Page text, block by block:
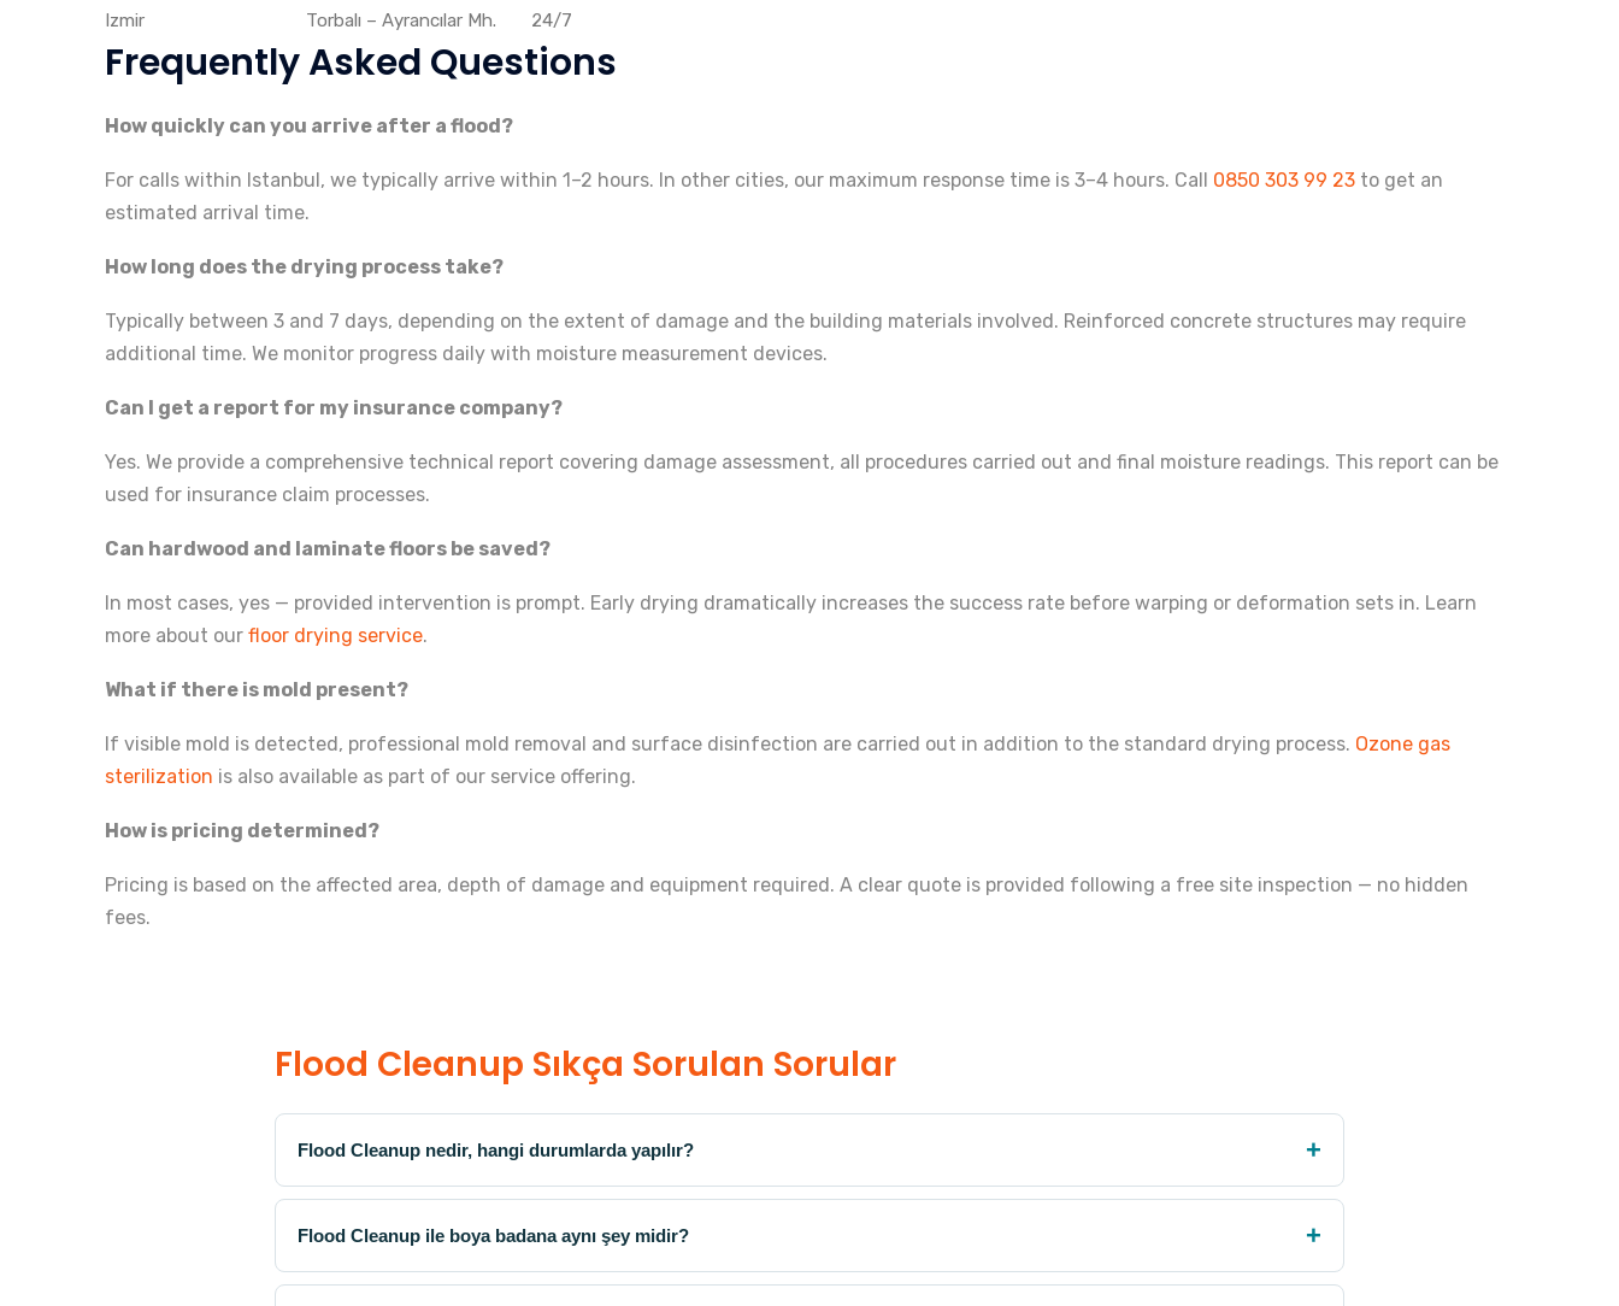
Izmir
Torbalı – Ayrancılar Mh. 24/7
Frequently Asked Questions
How quickly can you arrive after a flood?
For calls within Istanbul, we typically arrive within 1–2 hours. In other cities, our maximum response time is 3–4 hours. Call 0850 303 99 23 to get an
estimated arrival time.
How long does the drying process take?
Typically between 3 and 7 days, depending on the extent of damage and the building materials involved. Reinforced concrete structures may require
additional time. We monitor progress daily with moisture measurement devices.
Can I get a report for my insurance company?
Yes. We provide a comprehensive technical report covering damage assessment, all procedures carried out and final moisture readings. This report can be
used for insurance claim processes.
Can hardwood and laminate floors be saved?
In most cases, yes — provided intervention is prompt. Early drying dramatically increases the success rate before warping or deformation sets in. Learn
more about our floor drying service.
What if there is mold present?
If visible mold is detected, professional mold removal and surface disinfection are carried out in addition to the standard drying process. Ozone gas
sterilization is also available as part of our service offering.
How is pricing determined?
Pricing is based on the affected area, depth of damage and equipment required. A clear quote is provided following a free site inspection — no hidden
fees.
Flood Cleanup Sıkça Sorulan Sorular
Flood Cleanup nedir, hangi durumlarda yapılır?
Flood Cleanup ile boya badana aynı şey midir?